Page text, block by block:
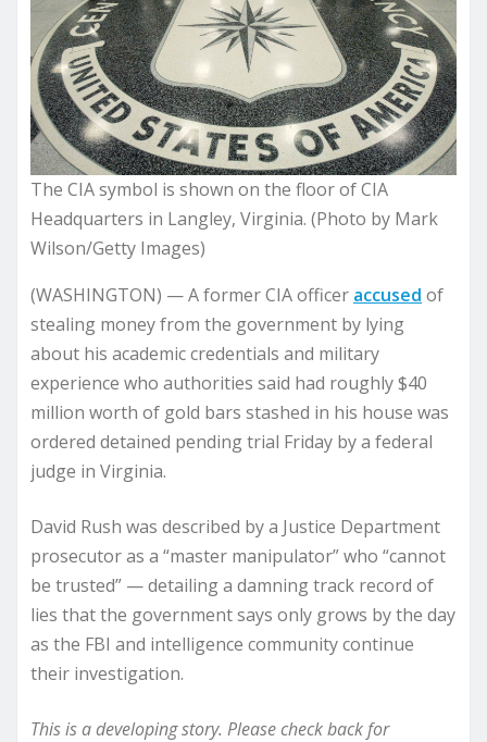
The CIA symbol is shown on the floor of CIA
Headquarters in Langley, Virginia. (Photo by Mark
Wilson/Getty Images)
(WASHINGTON) — A former CIA officer accused of
stealing money from the government by lying
about his academic credentials and military
experience who authorities said had roughly $40
million worth of gold bars stashed in his house was
ordered detained pending trial Friday by a federal
judge in Virginia.
David Rush was described by a Justice Department
prosecutor as a “master manipulator” who “cannot
be trusted” — detailing a damning track record of
lies that the government says only grows by the day
as the FBI and intelligence community continue
their investigation.
This is a developing story. Please check back for